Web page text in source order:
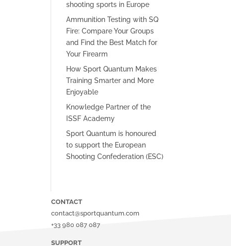
shooting sports in Europe
Ammunition Testing with SQ
Fire: Compare Your Groups
and Find the Best Match for
Your Firearm
How Sport Quantum Makes
Training Smarter and More
Enjoyable
Knowledge Partner of the
ISSF Academy
Sport Quantum is honoured
to support the European
Shooting Confederation (ESC)
CONTACT
contact@sportquantum.com
+33 980 087 087
SUPPORT